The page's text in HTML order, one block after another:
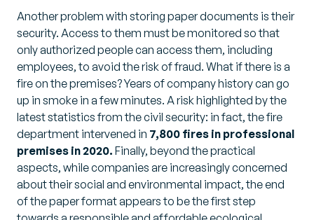
Another problem with storing paper documents is their
security. Access to them must be monitored so that
only authorized people can access them, including
employees, to avoid the risk of fraud. What if there is a
fire on the premises? Years of company history can go
up in smoke in a few minutes. A risk highlighted by the
latest statistics from the civil security: in fact, the fire
department intervened in 7,800 fires in professional
premises in 2020. Finally, beyond the practical
aspects, while companies are increasingly concerned
about their social and environmental impact, the end
of the paper format appears to be the first step